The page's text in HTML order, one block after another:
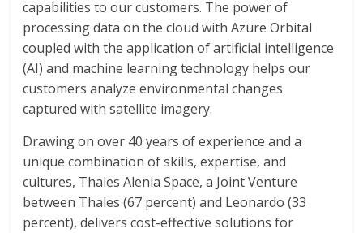
capabilities to our customers. The power of
processing data on the cloud with Azure Orbital
coupled with the application of artificial intelligence
(AI) and machine learning technology helps our
customers analyze environmental changes
captured with satellite imagery.
Drawing on over 40 years of experience and a
unique combination of skills, expertise, and
cultures, Thales Alenia Space, a Joint Venture
between Thales (67 percent) and Leonardo (33
percent), delivers cost-effective solutions for